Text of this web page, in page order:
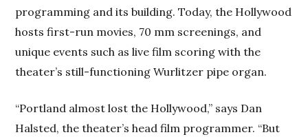
programming and its building. Today, the Hollywood
hosts first-run movies, 70 mm screenings, and
unique events such as live film scoring with the
theater’s still-functioning Wurlitzer pipe organ.
“Portland almost lost the Hollywood,” says Dan
Halsted, the theater’s head film programmer. “But